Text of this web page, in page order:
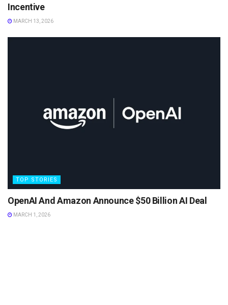
Incentive
MARCH 13, 2026
TOP STORIES
OpenAI And Amazon Announce $50 Billion AI Deal
MARCH 1, 2026